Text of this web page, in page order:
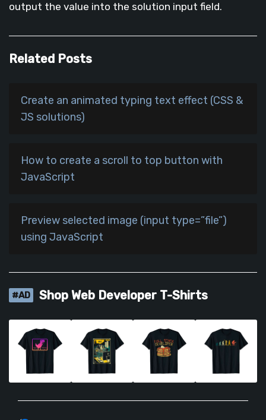
output the value into the solution input field.
Related Posts
Create an animated typing text effect (CSS &
JS solutions)
How to create a scroll to top button with
JavaScript
Preview selected image (input type=”file”)
using JavaScript
#AD Shop Web Developer T-Shirts